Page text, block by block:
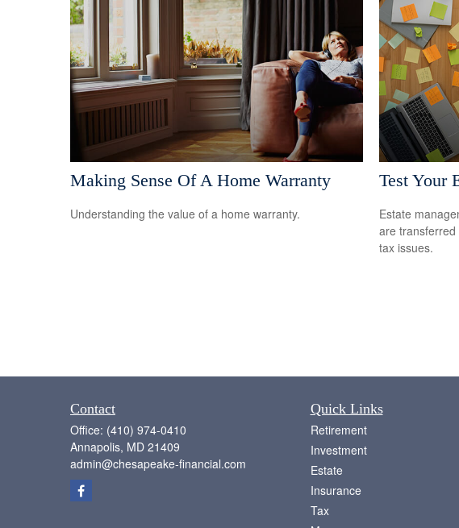
Making Sense Of A Home Warranty
Understanding the value of a home warranty.
Test Your
Estate
are
tax issues.
Contact
Office: (410) 974-0410
Annapolis, MD 21409
admin@chesapeake-financial.com
Quick Links
Retirement
Investment
Estate
Insurance
Tax